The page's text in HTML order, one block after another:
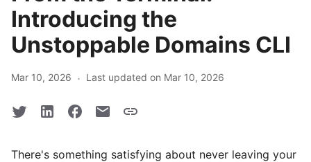
Introducing the
Unstoppable Domains CLI
Mar 10, 2026 · Last updated on Mar 10, 2026
There's something satisfying about never leaving your